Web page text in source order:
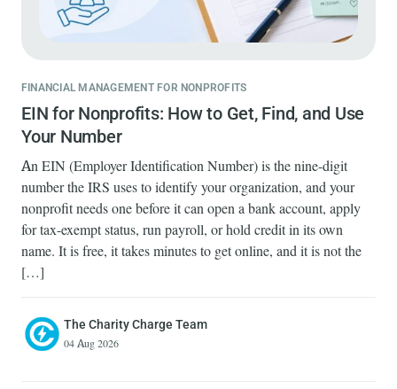
FINANCIAL MANAGEMENT FOR NONPROFITS
EIN for Nonprofits: How to Get, Find, and Use
Your Number
An EIN (Employer Identification Number) is the nine-digit
number the IRS uses to identify your organization, and your
nonprofit needs one before it can open a bank account, apply
for tax-exempt status, run payroll, or hold credit in its own
name. It is free, it takes minutes to get online, and it is not the
[…]
The Charity Charge Team
04 Aug 2026